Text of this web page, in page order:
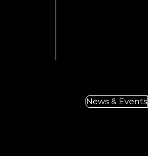
News & Events